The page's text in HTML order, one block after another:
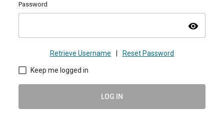
Password
visibility
Retrieve Username Reset Password
Keep me logged in
LOG IN